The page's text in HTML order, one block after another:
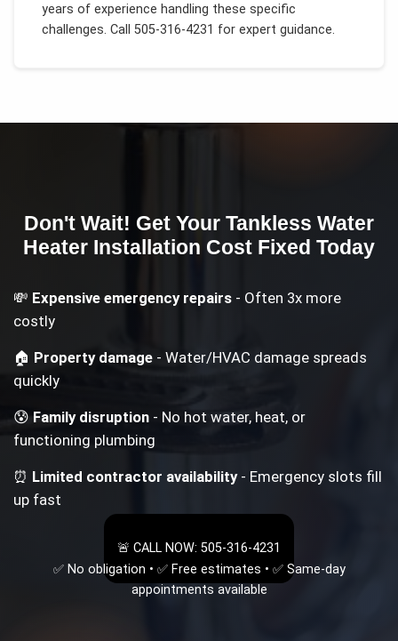
years of experience handling these specific
challenges. Call 505-316-4231 for expert guidance.
Don't Wait! Get Your Tankless Water
Heater Installation Cost Fixed Today
💸 Expensive emergency repairs - Often 3x more
costly
🏠 Property damage - Water/HVAC damage spreads
quickly
😰Family disruption - No hot water, heat, or
functioning plumbing
⏰ Limited contractor availability- Emergency slots fill
up fast
🚨 CALL NOW: 505-316-4231
✅ No obligation • ✅ Free estimates • ✅ Same-day
appointments available